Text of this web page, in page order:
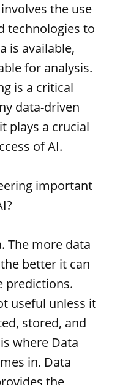
the use
technologies to
is available,
for analysis.
is a critical
data-driven
plays a crucial
of AI.
important
The more data
better it can
predictions.
useful unless it
stored, and
where Data
in. Data
the